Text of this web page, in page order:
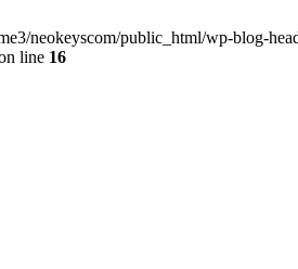
neokeyscom/public_html/wp-blog-
line 16